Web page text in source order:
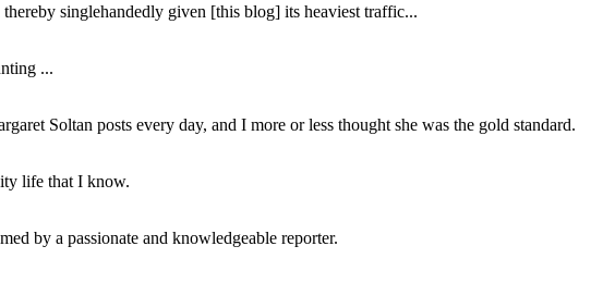
singlehandedly given [this blog] its heaviest traffic...
...
Soltan posts every day, and I more or less thought she was the gold standard.
life that I know.
by a passionate and knowledgeable reporter.